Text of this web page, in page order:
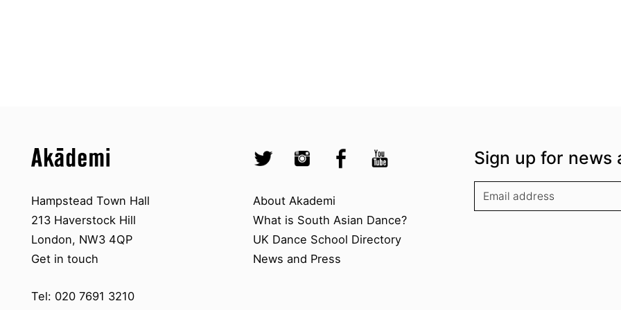
Skip to quick links
Skip to main menu
Akademi – South Asian Dance in the UK
Socials
Twitter @Akademi
Instagram @akademidance
Facebook @Akademi
Youtube @AkademiSouthAsianDan
Contact us
Hampstead Town Hall
213 Haverstock Hill
London, NW3 4QP
Get in touch
Tel: 020 7691 3210
About Akademi
About Akademi
What is South Asian Dance?
UK Dance School Directory​
News and Press
Sign up for news